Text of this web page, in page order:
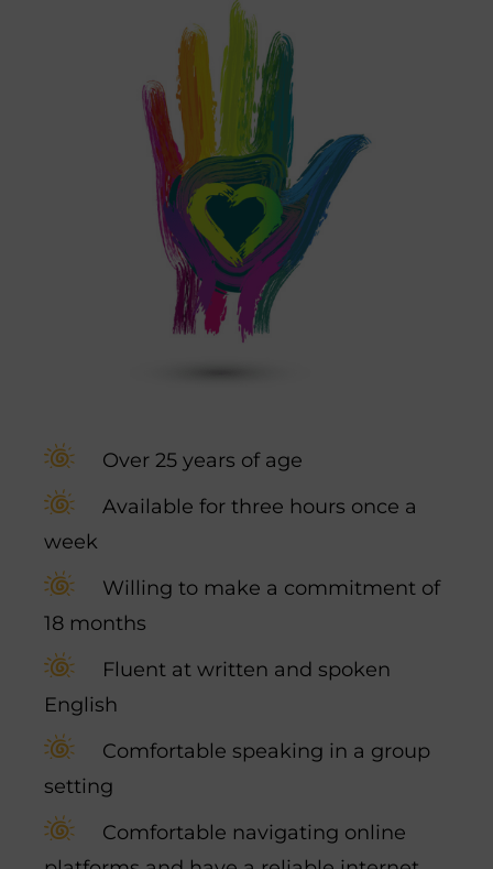
Over 25 years of age
Available for three hours once a
week
Willing to make a commitment of
18 months
Fluent at written and spoken
English
Comfortable speaking in a group
setting
Comfortable navigating online